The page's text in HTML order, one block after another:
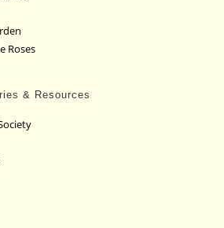
Roses
& Resources